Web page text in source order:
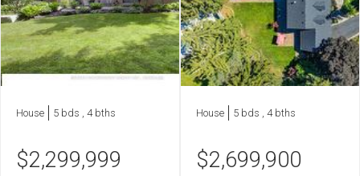
House 5 bds , 4 bths
$2,299,999
House 5 bds , 4 bths
$2,699,900